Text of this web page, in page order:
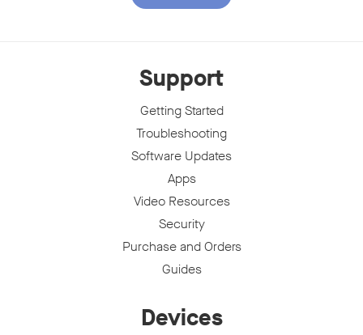
Support
Getting Started
Troubleshooting
Software Updates
Apps
Video Resources
Security
Purchase and Orders
Guides
Devices